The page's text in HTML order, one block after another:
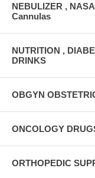
NEBULIZER ,
Cannulas
NUTRITION ,
DRINKS
OBGYN
ONCOLOGY
ORTHOPEDIC